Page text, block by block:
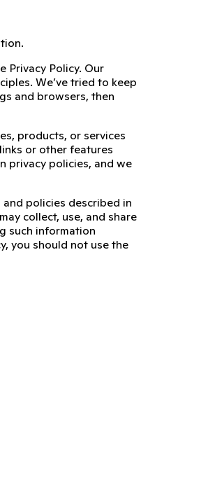
Privacy Policy. Our
We’ve tried to keep
and browsers, then
products, or services
or other features
privacy policies, and we
policies described in
collect, use, and share
such information
you should not use the